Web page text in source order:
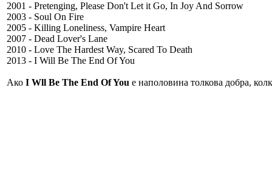
2001 - Pretenging, Please Don't Let it Go, In Joy And Sorrow
2003 - Soul On Fire
2005 - Killing Loneliness, Vampire Heart
2007 - Dead Lover's Lane
2010 - Love The Hardest Way, Scared To Death
2013 - I Will Be The End Of You
Ако I Wll Be The End Of You е наполовина толкова добра,